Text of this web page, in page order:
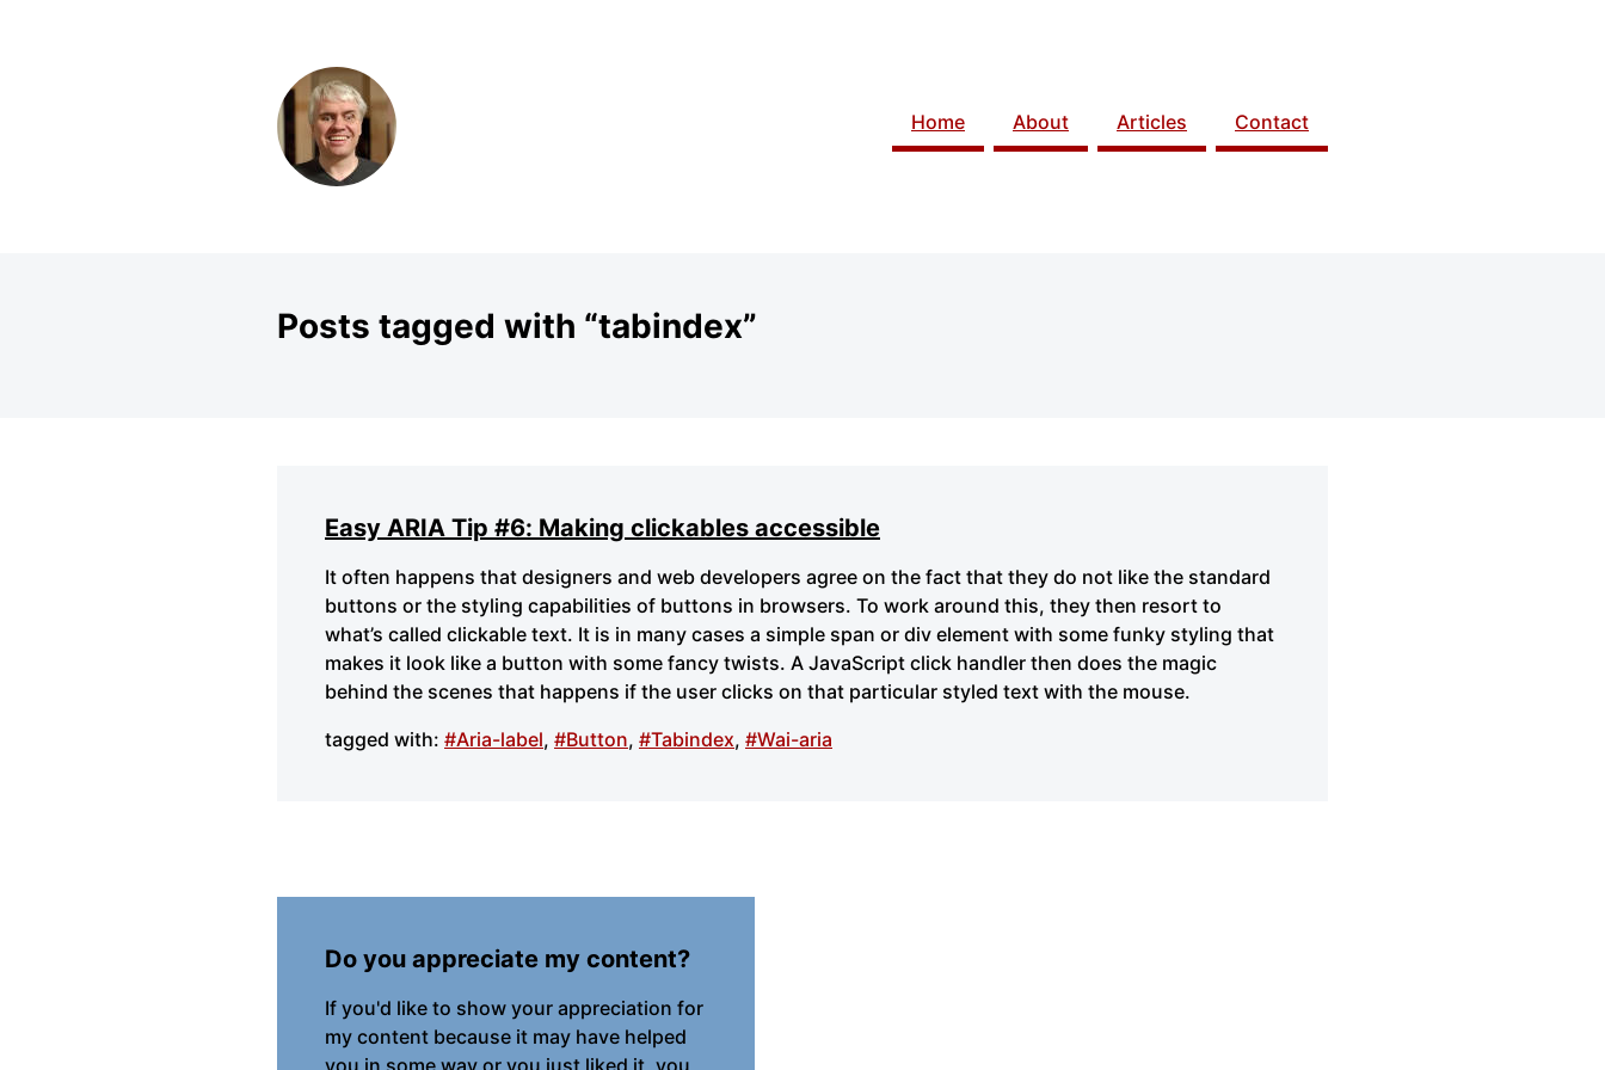
Home About Articles Contact
Posts tagged with “tabindex”
Easy ARIA Tip #6: Making clickables accessible
It often happens that designers and web developers agree on the fact that they do not like the standard
buttons or the styling capabilities of buttons in browsers. To work around this, they then resort to
what’s called clickable text. It is in many cases a simple span or div element with some funky styling that
makes it look like a button with some fancy twists. A JavaScript click handler then does the magic
behind the scenes that happens if the user clicks on that particular styled text with the mouse.
tagged with: #Aria-label, #Button, #Tabindex, #Wai-aria
Do you appreciate my content?
If you'd like to show your appreciation for
my content because it may have helped
you in some way or you just liked it, you